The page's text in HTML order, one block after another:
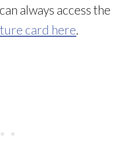
always access the
card here.